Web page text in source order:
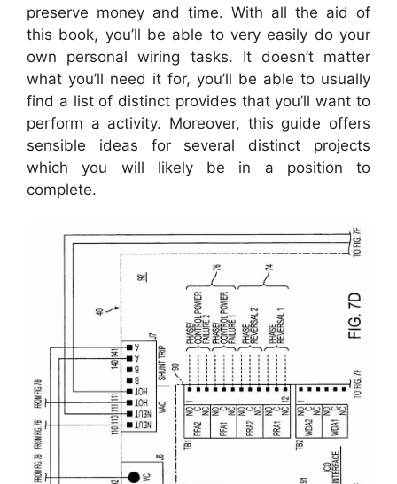
preserve money and time. With all the aid of
this book, you’ll be able to very easily do your
own personal wiring tasks. It doesn’t matter
what you’ll need it for, you’ll be able to usually
find a list of distinct provides that you’ll want to
perform a activity. Moreover, this guide offers
sensible ideas for several distinct projects
which you will likely be in a position to
complete.